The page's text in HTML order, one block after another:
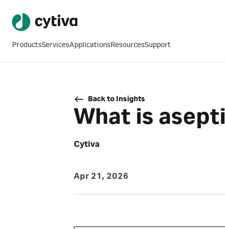
ProductsServicesApplicationsResourcesSupport
Back to Insights
What is
Cytiva
Apr 21, 2026